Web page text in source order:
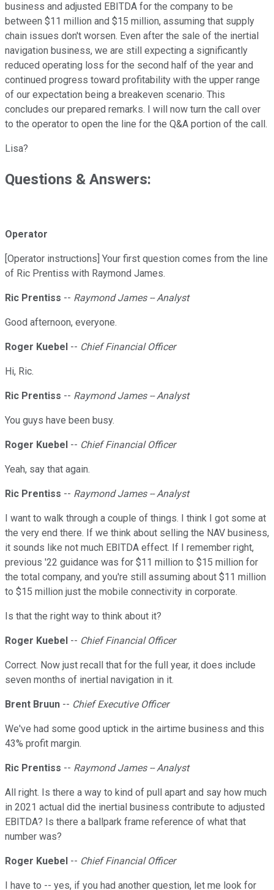
business and adjusted EBITDA for the company to be
between $11 million and $15 million, assuming that supply
chain issues don't worsen. Even after the sale of the inertial
navigation business, we are still expecting a significantly
reduced operating loss for the second half of the year and
continued progress toward profitability with the upper range
of our expectation being a breakeven scenario. This
concludes our prepared remarks. I will now turn the call over
to the operator to open the line for the Q&A portion of the call.
Lisa?
Questions & Answers:
Operator
[Operator instructions] Your first question comes from the line
of Ric Prentiss with Raymond James.
Ric Prentiss -- Raymond James -- Analyst
Good afternoon, everyone.
Roger Kuebel -- Chief Financial Officer
Hi, Ric.
Ric Prentiss -- Raymond James -- Analyst
You guys have been busy.
Roger Kuebel -- Chief Financial Officer
Yeah, say that again.
Ric Prentiss -- Raymond James -- Analyst
I want to walk through a couple of things. I think I got some at
the very end there. If we think about selling the NAV business,
it sounds like not much EBITDA effect. If I remember right,
previous '22 guidance was for $11 million to $15 million for
the total company, and you're still assuming about $11 million
to $15 million just the mobile connectivity in corporate.
Is that the right way to think about it?
Roger Kuebel -- Chief Financial Officer
Correct. Now just recall that for the full year, it does include
seven months of inertial navigation in it.
Brent Bruun -- Chief Executive Officer
We've had some good uptick in the airtime business and this
43% profit margin.
Ric Prentiss -- Raymond James -- Analyst
All right. Is there a way to kind of pull apart and say how much
in 2021 actual did the inertial business contribute to adjusted
EBITDA? Is there a ballpark frame reference of what that
number was?
Roger Kuebel -- Chief Financial Officer
I have to -- yes, if you had another question, let me look for